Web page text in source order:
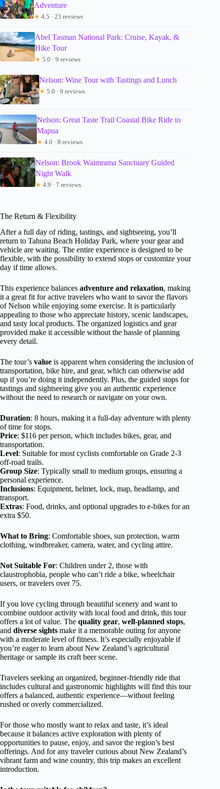
Adventure
★ 4.5 · 23 reviews
Abel Tasman National Park: Cruise, Kayak, &
Hike Tour
★ 5.0 · 9 reviews
Nelson: Wine Tour with Tastings and Lunch
★ 5.0 · 9 reviews
Nelson: Great Taste Trail Coastal Bike Ride to
Mapua
★ 4.0 · 8 reviews
Nelson: Brook Waimrama Sanctuary Guided
Night Walk
★ 4.9 · 7 reviews
The Return & Flexibility
After a full day of riding, tastings, and sightseeing, you’ll
return to Tahuna Beach Holiday Park, where your gear and
vehicle are waiting. The entire experience is designed to be
flexible, with the possibility to extend stops or customize your
day if time allows.
This experience balances adventure and relaxation, making
it a great fit for active travelers who want to savor the flavors
of Nelson while enjoying some exercise. It is particularly
appealing to those who appreciate history, scenic landscapes,
and tasty local products. The organized logistics and gear
provided make it accessible without the hassle of planning
every detail.
The tour’s value is apparent when considering the inclusion of
transportation, bike hire, and gear, which can otherwise add
up if you’re doing it independently. Plus, the guided stops for
tastings and sightseeing give you an authentic experience
without the need to research or navigate on your own.
Duration: 8 hours, making it a full-day adventure with plenty
of time for stops.
Price: $116 per person, which includes bikes, gear, and
transportation.
Level: Suitable for most cyclists comfortable on Grade 2-3
off-road trails.
Group Size: Typically small to medium groups, ensuring a
personal experience.
Inclusions: Equipment, helmet, lock, map, headlamp, and
transport.
Extras: Food, drinks, and optional upgrades to e-bikes for an
extra $50.
What to Bring: Comfortable shoes, sun protection, warm
clothing, windbreaker, camera, water, and cycling attire.
Not Suitable For: Children under 2, those with
claustrophobia, people who can’t ride a bike, wheelchair
users, or travelers over 75.
If you love cycling through beautiful scenery and want to
combine outdoor activity with local food and drink, this tour
offers a lot of value. The quality gear, well-planned stops,
and diverse sights make it a memorable outing for anyone
with a moderate level of fitness. It’s especially enjoyable if
you’re eager to learn about New Zealand’s agricultural
heritage or sample its craft beer scene.
Travelers seeking an organized, beginner-friendly ride that
includes cultural and gastronomic highlights will find this tour
offers a balanced, authentic experience—without feeling
rushed or overly commercialized.
For those who mostly want to relax and taste, it’s ideal
because it balances active exploration with plenty of
opportunities to pause, enjoy, and savor the region’s best
offerings. And for any traveler curious about New Zealand’s
vibrant farm and wine country, this trip makes an excellent
introduction.